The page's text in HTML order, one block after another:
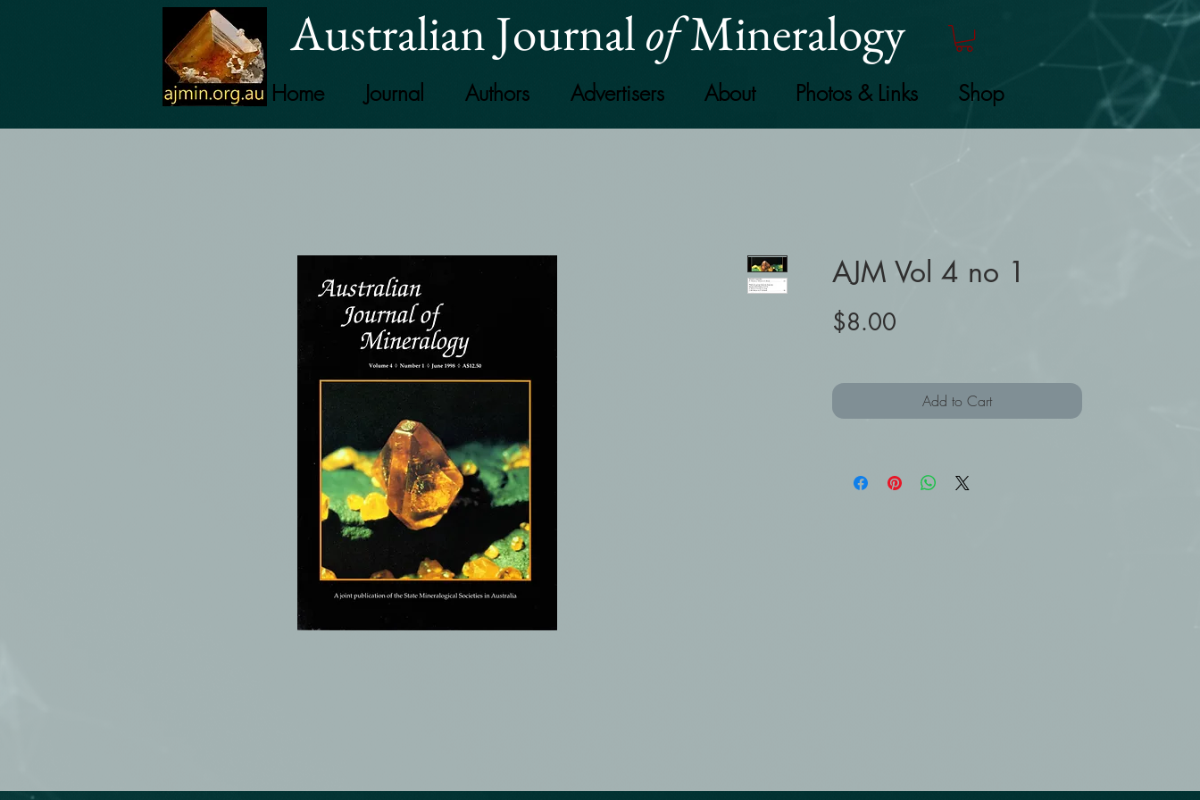
Australian JournalofMineralogy
Home Journal Authors Advertisers About Photos & Links Shop
AJM Vol 4 no 1
$8.00
Add to Cart